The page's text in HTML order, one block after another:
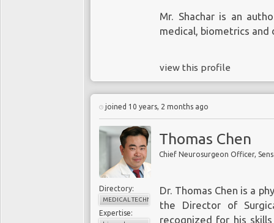
Mr. Shachar is an
medical, biometrics and
view this profile
joined 10 years, 2 months ago
Thomas Chen
Chief Neurosurgeon Officer,
Directory:
MEDICAL TECHNOLOGY
Expertise:
Dr. Thomas Chen is a
the Director of
recognized for his